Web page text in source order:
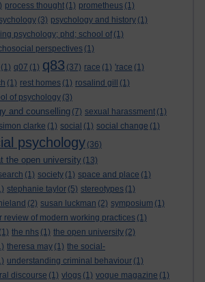
process thought (1) prometheus (1)
(3) psychology and history (1)
psychology; phd; school of (1)
perspectives (1)
(1) q07 (1) q83 (37) race (1) 'race (1)
(1) rest homes (1) rosalind gill
(1)
of psychology (3)
and counselling (7) sexual harassment (1)
clarke (1) social (1) social change (1)
psychology (36)
the open university (13)
(1) society (1) space and place (1)
stephanie taylor (5) stereotypes (1)
(2) susan luckman (2) symposium (1)
review of modern working practices (1)
(1) the nhs (1) the open university (2)
theresa may (1) the social-
understanding criminal behaviour (1)
discourse (1) vlogs (1) vogue magazine (1)